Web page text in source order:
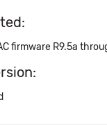
firmware R9.5a